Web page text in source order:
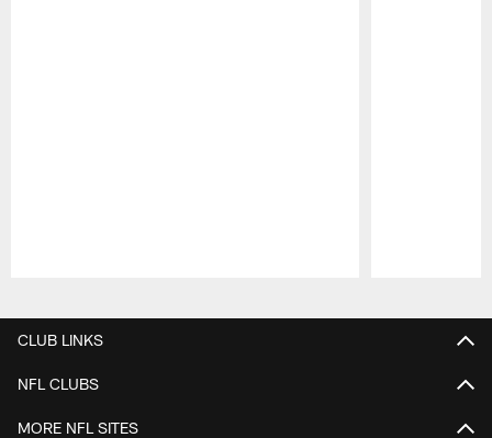
CLUB LINKS
NFL CLUBS
MORE NFL SITES